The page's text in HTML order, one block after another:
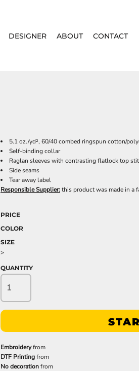
DESIGNER ABOUT CONTACT
5.1 oz./yd², 60/40 combed ringspun cotton/
Self-binding collar
Raglan sleeves with contrasting flatlock top
Side seams
Tear away label
Responsible Supplier:this product was made in a
PRICE
COLOR
SIZE
>
QUANTITY
Embroideryfrom
DTF Printingfrom
No decorationfrom